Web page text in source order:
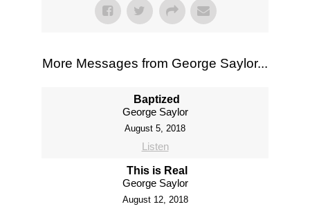
More Messages from George Saylor...
Baptized
George Saylor
August 5, 2018
Listen
This is Real
George Saylor
August 12, 2018